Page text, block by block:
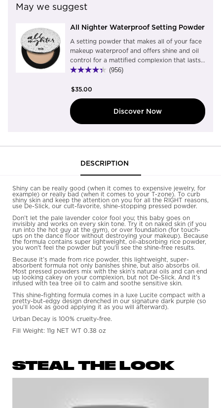
May we suggest
All Nighter Waterproof Setting Powder
A setting powder that makes all of your face
makeup waterproof and offers shine and oil
control for a mattified complexion that lasts
up to 11 hours. Translucent and light-weight,
imperfections, blocks shine without dulling
natural glow, and extends the life of
foundation and concealer. This pressed
powder quickly transforms your everyday
makeup look into flawless, waterproof
with an edge™Urban Decay is 100% cruelty-
0.26 oz
(956)
$35.00
Discover Now
DESCRIPTION
Shiny can be really good (when it comes to expensive jewelry, for
example) or really bad (when it comes to your T-zone). To curb
shiny skin and keep the attention on you for all the RIGHT reasons,
use De-Slick, our cult-favorite, shine-stopping pressed powder.
Don’t let the pale lavender color fool you; this baby goes on
invisibly and works on every skin tone. Try it on naked skin (if you
run into the hot guy at the gym), or over foundation (for touch-
ups on the dance floor without destroying your makeup). Because
the formula contains super lightweight, oil-absorbing rice powder,
you won't feel the powder but you'll see the shine-free results.
Because it’s made from rice powder, this lightweight, super-
absorbent formula not only banishes shine, but also absorbs oil.
Most pressed powders mix with the skin’s natural oils and can end
up looking cakey on your complexion, but not De-Slick. And it’s
infused with tea tree oil to calm and soothe sensitive skin.
This shine-fighting formula comes in a luxe Lucite compact with a
pretty-but-edgy design drenched in our signature dark purple (so
you’ll look as good applying it as you will afterward).
Urban Decay is 100% cruelty-free.
Fill Weight: 11g NET WT 0.38 oz
PDP Get The Look Section
STEAL THE LOOK